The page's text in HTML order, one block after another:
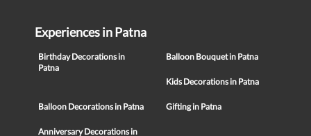
Experiences in Patna
Birthday Decorations in
Patna
Balloon Bouquet in Patna
Kids Decorations in Patna
Balloon Decorations in Patna Gifting in Patna
Anniversary Decorations in